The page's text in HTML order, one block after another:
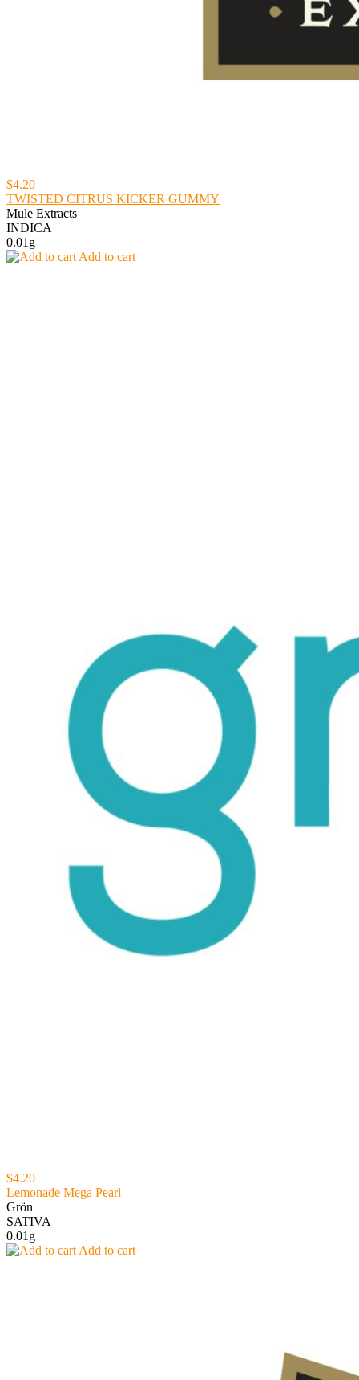
$4.20
TWISTED CITRUS KICKER GUMMY
Mule Extracts
INDICA
0.01g
Add to cart
$4.20
Lemonade Mega Pearl
Grön
SATIVA
0.01g
Add to cart